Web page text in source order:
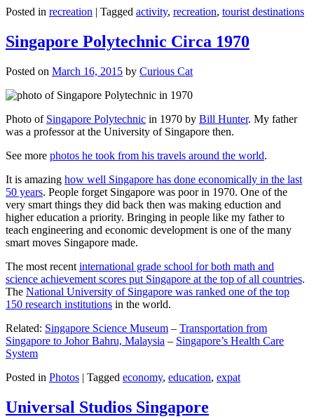
Posted in recreation | Tagged activity, recreation, tourist destinations
Singapore Polytechnic Circa 1970
Posted on March 16, 2015 by Curious Cat
Photo of Singapore Polytechnic in 1970 by Bill Hunter. My father
was a professor at the University of Singapore then.
See more photos he took from his travels around the world.
It is amazing how well Singapore has done economically in the last
50 years. People forget Singapore was poor in 1970. One of the
very smart things they did back then was making eduction and
higher education a priority. Bringing in people like my father to
teach engineering and economic development is one of the many
smart moves Singapore made.
The most recent international grade school for both math and
science achievement scores put Singapore at the top of all countries.
The National University of Singapore was ranked one of the top
150 research institutions in the world.
Related: Singapore Science Museum – Transportation from
Singapore to Johor Bahru, Malaysia – Singapore’s Health Care
System
Posted in Photos | Tagged economy, education, expat
Universal Studios Singapore